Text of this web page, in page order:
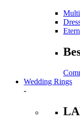
Wedding Rings
-